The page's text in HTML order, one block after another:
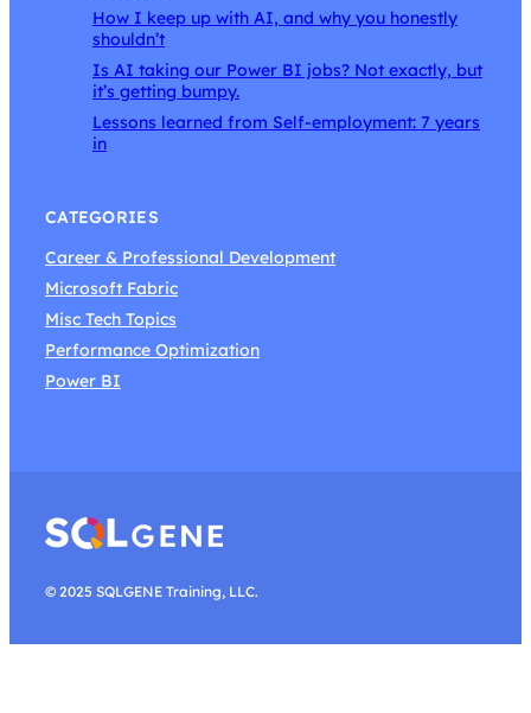
How I keep up with AI, and why you honestly
shouldn’t
Is AI taking our Power BI jobs? Not exactly, but
it’s getting bumpy.
Lessons learned from Self-employment: 7 years
in
CATEGORIES
Career & Professional Development
Microsoft Fabric
Misc Tech Topics
Performance Optimization
Power BI
© 2025 SQLGENE Training, LLC.